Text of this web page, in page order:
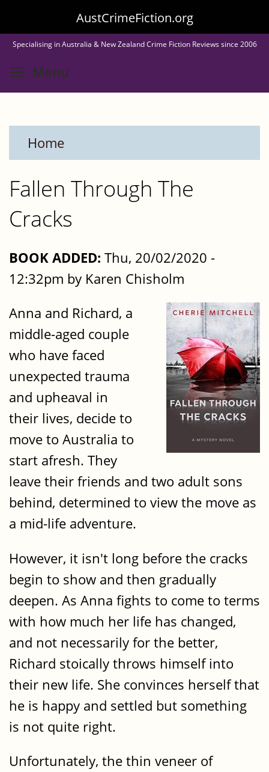
to
main
content
AustCrimeFiction.org
Specialising in Australia & New Zealand Crime Fiction Reviews since 2006
Menu
Home
Fallen Through The
Cracks
BOOK ADDED: Thu, 20/02/2020 -
12:32pm by Karen Chisholm
Anna and Richard, a
middle-aged couple
who have faced
unexpected trauma
and upheaval in
their lives, decide to
move to Australia to
start afresh. They
leave their friends and two adult sons
behind, determined to view the move as
a mid-life adventure.
However, it isn't long before the cracks
begin to show and then gradually
deepen. As Anna fights to come to terms
with how much her life has changed,
and not necessarily for the better,
Richard stoically throws himself into
their new life. She convinces herself that
he is happy and settled but something
is not quite right.
Unfortunately, the thin veneer of